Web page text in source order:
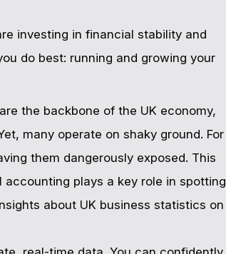
investing in financial stability and
do best: running and growing your
the backbone of the UK economy,
many operate on shaky ground. For
them dangerously exposed. This
plays a key role in spotting
about UK business statistics on